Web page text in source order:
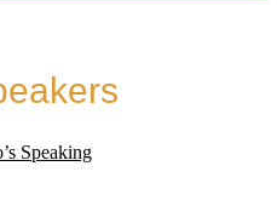
Speaking